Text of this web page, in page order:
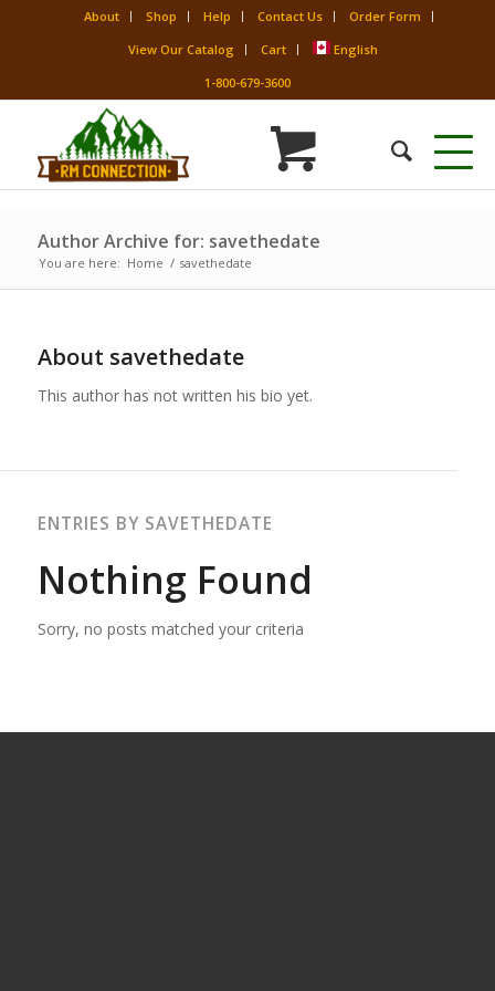
About Shop Help Contact Us
Order Form
View Our Catalog
Cart
English
1-800-679-3600
Author Archive for: savethedate
You are here: Home / savethedate
About savethedate
This author has not written his bio yet.
ENTRIES BY SAVETHEDATE
Nothing Found
Sorry, no posts matched your criteria